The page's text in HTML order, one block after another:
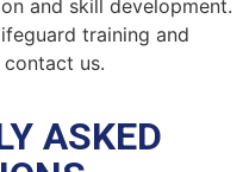
and skill development.
training and
us.
ASKED